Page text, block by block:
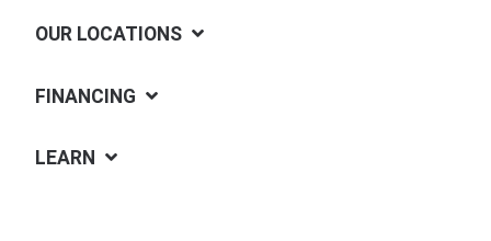
OUR LOCATIONS
FINANCING
LEARN